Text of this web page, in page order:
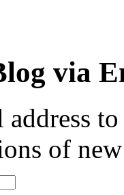
via
of